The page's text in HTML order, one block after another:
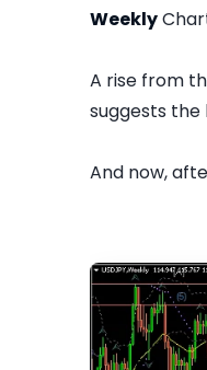
Weekly
A rise from
suggests
And now,